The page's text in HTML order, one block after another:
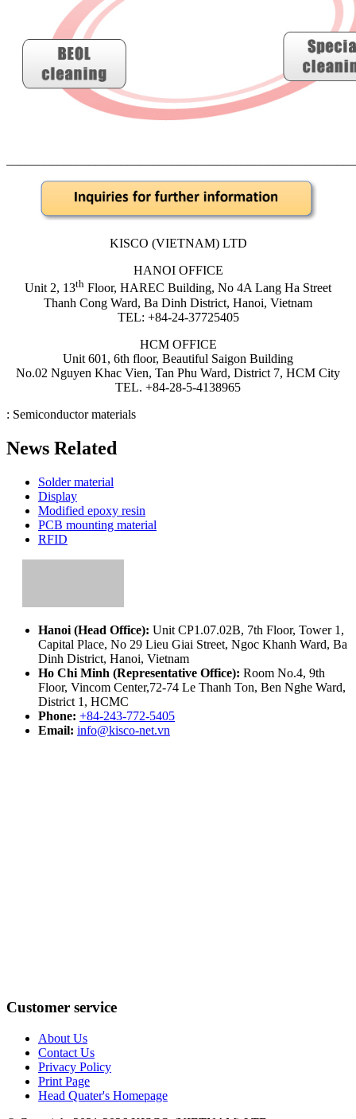
KISCO (VIETNAM) LTD
HANOI OFFICE
Unit 2, 13th Floor, HAREC Building, No 4A Lang Ha Street
Thanh Cong Ward, Ba Dinh District, Hanoi, Vietnam
TEL: +84-24-37725405
HCM OFFICE
Unit 601, 6th floor, Beautiful Saigon Building
No.02 Nguyen Khac Vien, Tan Phu Ward, District 7, HCM City
TEL. +84-28-5-4138965
: Semiconductor materials
News Related
Solder material
Display
Modified epoxy resin
PCB mounting material
RFID
Hanoi (Head Office): Unit CP1.07.02B, 7th Floor, Tower 1,
Capital Place, No 29 Lieu Giai Street, Ngoc Khanh Ward, Ba
Dinh District, Hanoi, Vietnam
Ho Chi Minh (Representative Office): Room No.4, 9th
Floor, Vincom Center,72-74 Le Thanh Ton, Ben Nghe Ward,
District 1, HCMC
Phone: +84-243-772-5405
Email: info@kisco-net.vn
Customer service
About Us
Contact Us
Privacy Policy
Print Page
Head Quater's Homepage